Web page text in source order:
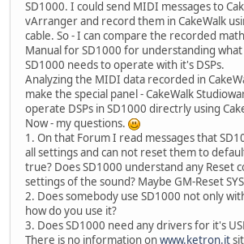
SD1000. I could send MIDI messages to
vArranger and record them in CakeWalk
cable. So - I can compare the recorded
Manual for SD1000 for understanding what
SD1000 needs to operate with it's DSPs.
Analyzing the MIDI data recorded in
make the special panel - CakeWalk
operate DSPs in SD1000 directrly using
Now - my questions.
1. On that Forum I read messages that
all settings and can not reset them to
true? Does SD1000 understand any Reset
settings of the sound? Maybe GM-Reset
2. Does somebody use SD1000 not only
how do you use it?
3. Does SD1000 need any drivers for it's
There is no information onwww.ketron.it